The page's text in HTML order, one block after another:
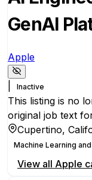
GenAI
Apple
Inactive
This listing is no
original job text
Cupertino,
Machine Learning and
View all Apple